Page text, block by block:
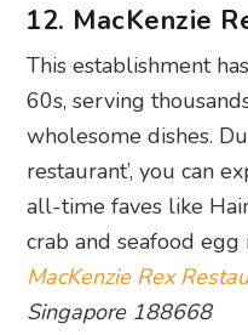
12. MacKenzie
This establishment
60s, serving
wholesome dishes.
restaurant’, you can
all-time faves like
crab and seafood
MacKenzie Rex
Singapore 188668